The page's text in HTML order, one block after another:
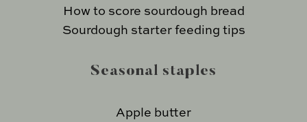
How to score sourdough bread
Sourdough starter feeding tips
Seasonal staples
Apple butter